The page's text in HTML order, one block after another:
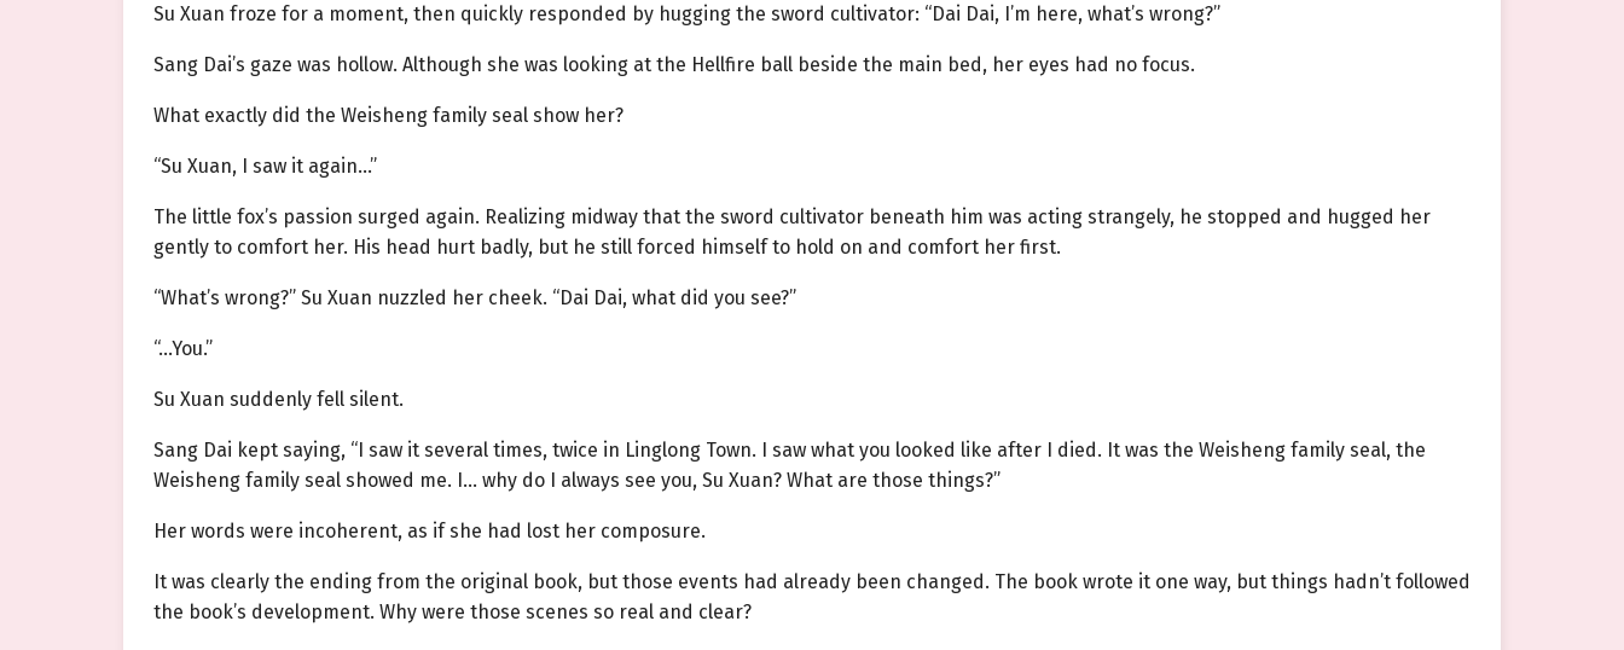
Su Xuan froze for a moment, then quickly responded by hugging the sword cultivator: “Dai Dai, I’m here, what’s wrong?”
Sang Dai’s gaze was hollow. Although she was looking at the Hellfire ball beside the main bed, her eyes had no focus.
What exactly did the Weisheng family seal show her?
“Su Xuan, I saw it again…”
The little fox’s passion surged again. Realizing midway that the sword cultivator beneath him was acting strangely, he stopped and hugged her
gently to comfort her. His head hurt badly, but he still forced himself to hold on and comfort her first.
“What’s wrong?” Su Xuan nuzzled her cheek. “Dai Dai, what did you see?”
“…You.”
Su Xuan suddenly fell silent.
Sang Dai kept saying, “I saw it several times, twice in Linglong Town. I saw what you looked like after I died. It was the Weisheng family seal, the
Weisheng family seal showed me. I… why do I always see you, Su Xuan? What are those things?”
Her words were incoherent, as if she had lost her composure.
It was clearly the ending from the original book, but those events had already been changed. The book wrote it one way, but things hadn’t followed
the book’s development. Why were those scenes so real and clear?